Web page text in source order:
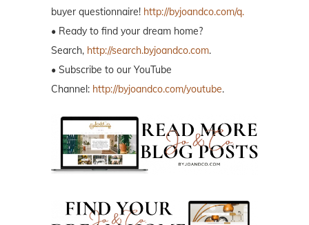
buyer questionnaire! http://byjoandco.com/q.
• Ready to find your dream home?
Search, http://search.byjoandco.com.
• Subscribe to our YouTube
Channel: http://byjoandco.com/youtube.